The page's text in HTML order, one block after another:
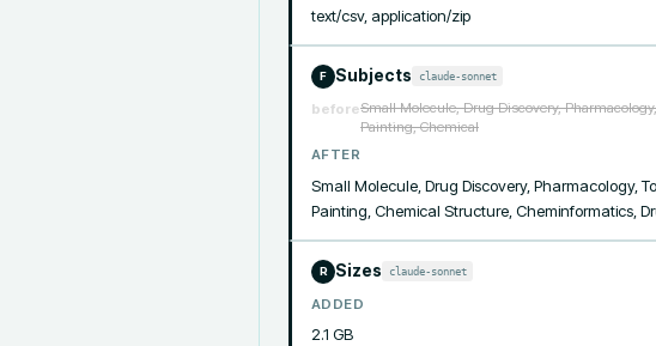
text/csv, application/zip
F Subjects claude-sonnet
beforeSmall Molecule, Drug Discovery,
Painting, Chemical
AFTER
Small Molecule, Drug Discovery, Pharmacology,
Painting, Chemical Structure, Cheminformatics,
R Sizes claude-sonnet
ADDED
2.1 GB